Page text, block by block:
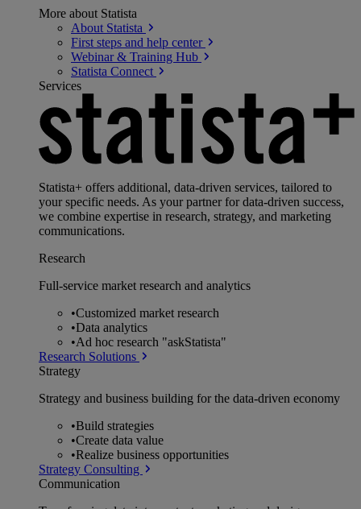
More about Statista
About Statista
First steps and help center
Webinar & Training Hub
Statista Connect
Services
Statista+ offers additional, data-driven services, tailored to
your specific needs. As your partner for data-driven success,
we combine expertise in research, strategy, and marketing
communications.
Research
Full-service market research and analytics
•Customized market research
•Data analytics
•Ad hoc research "askStatista"
Research Solutions
Strategy
Strategy and business building for the data-driven economy
•Build strategies
•Create data value
•Realize business opportunities
Strategy Consulting
Communication